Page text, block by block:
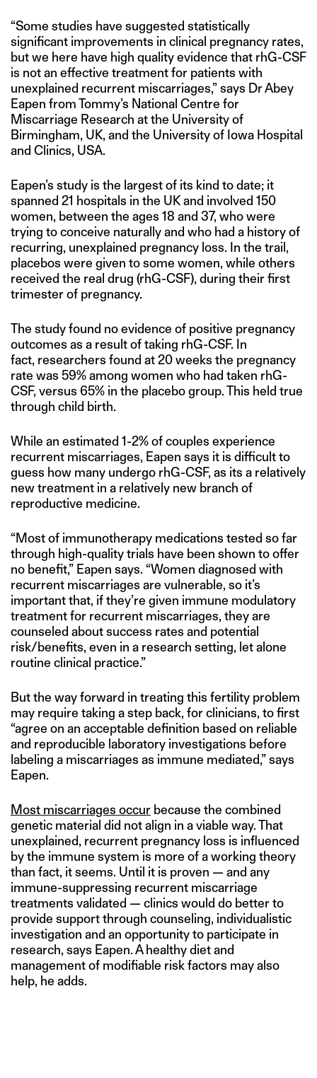
“Some studies have suggested statistically
significant improvements in clinical pregnancy rates,
but we here have high quality evidence that rhG-CSF
is not an effective treatment for patients with
unexplained recurrent miscarriages,” says Dr Abey
Eapen from Tommy’s National Centre for
Miscarriage Research at the University of
Birmingham, UK, and the University of Iowa Hospital
and Clinics, USA.
Eapen’s study is the largest of its kind to date; it
spanned 21 hospitals in the UK and involved 150
women, between the ages 18 and 37, who were
trying to conceive naturally and who had a history of
recurring, unexplained pregnancy loss. In the trail,
placebos were given to some women, while others
received the real drug (rhG-CSF), during their first
trimester of pregnancy.
The study found no evidence of positive pregnancy
outcomes as a result of taking rhG-CSF. In
fact, researchers found at 20 weeks the pregnancy
rate was 59% among women who had taken rhG-
CSF, versus 65% in the placebo group. This held true
through child birth.
While an estimated 1-2% of couples experience
recurrent miscarriages, Eapen says it is difficult to
guess how many undergo rhG-CSF, as its a relatively
new treatment in a relatively new branch of
reproductive medicine.
“Most of immunotherapy medications tested so far
through high-quality trials have been shown to offer
no benefit,” Eapen says. “Women diagnosed with
recurrent miscarriages are vulnerable, so it’s
important that, if they’re given immune modulatory
treatment for recurrent miscarriages, they are
counseled about success rates and potential
risk/benefits, even in a research setting, let alone
routine clinical practice.”
But the way forward in treating this fertility problem
may require taking a step back, for clinicians, to first
“agree on an acceptable definition based on reliable
and reproducible laboratory investigations before
labeling a miscarriages as immune mediated,” says
Eapen.
Most miscarriages occur because the combined
genetic material did not align in a viable way. That
unexplained, recurrent pregnancy loss is influenced
by the immune system is more of a working theory
than fact, it seems. Until it is proven — and any
immune-suppressing recurrent miscarriage
treatments validated — clinics would do better to
provide support through counseling, individualistic
investigation and an opportunity to participate in
research, says Eapen. A healthy diet and
management of modifiable risk factors may also
help, he adds.